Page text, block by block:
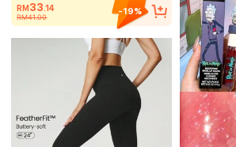
RM 33.14
RM41.00
-19%